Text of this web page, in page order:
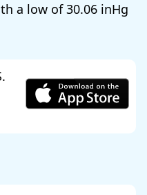
a low of30.06